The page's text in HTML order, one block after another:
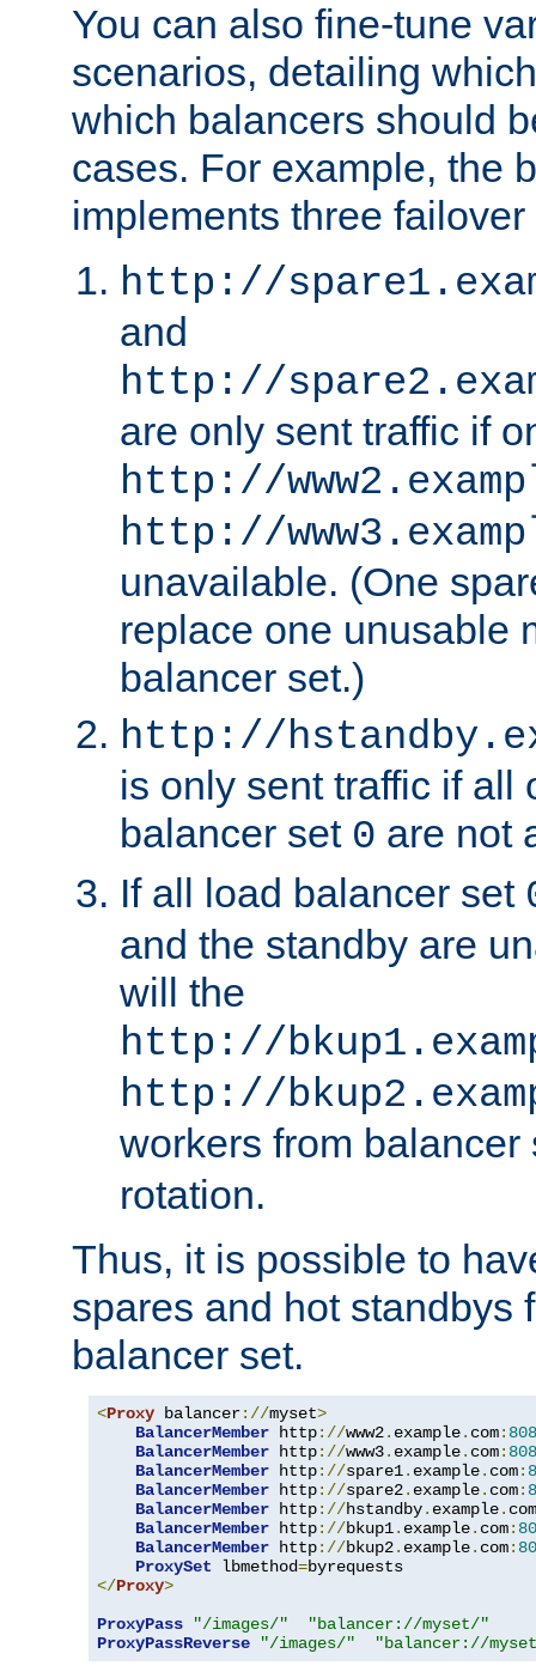
You can also fine-tune
scenarios, detailing
which balancers should
cases. For example, the
implements three
http://
and
http://
are only sent traffic if
http://
http://
unavailable. (One
replace one unusable
balancer set.)
http://
is only sent traffic if all
balancer set 0 are not
If all load balancer set
and the standby are
will the
http://
http://
workers from
rotation.
Thus, it is possible to
spares and hot standbys
balancer set.
<Proxy balancer://myset>
BalancerMember http://www2. example. com:
BalancerMember http://www3. example. com:
BalancerMember http://spare1. example. com:
BalancerMember http://spare2. example. com:
BalancerMember http://hstandby. example. com
BalancerMember http://bkup1. example. com:
BalancerMember http://bkup2. example. com:
ProxySet lbmethod=
</Proxy>
ProxyPass
"/images/"
"balancer://myset/"
ProxyPassReverse
"/images/" "balancer://